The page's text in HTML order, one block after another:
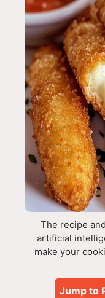
The recipe
artificial
make your
Jump to